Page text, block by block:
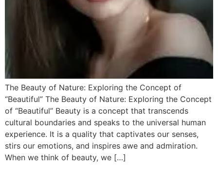
The Beauty of Nature: Exploring the Concept of
“Beautiful” The Beauty of Nature: Exploring the Concept
of “Beautiful” Beauty is a concept that transcends
cultural boundaries and speaks to the universal human
experience. It is a quality that captivates our senses,
stirs our emotions, and inspires awe and admiration.
When we think of beauty, we […]